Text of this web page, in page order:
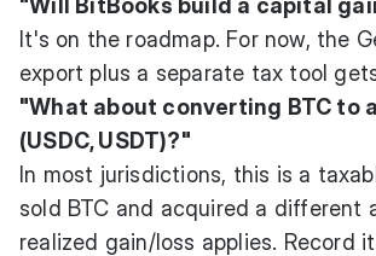
"Will BitBooks build a capital
It's on the roadmap. For now, the
export plus a separate tax tool
"What about converting BTC to
(USDC, USDT)?"
In most jurisdictions, this is a
sold BTC and acquired a different
realized gain/loss applies. Record